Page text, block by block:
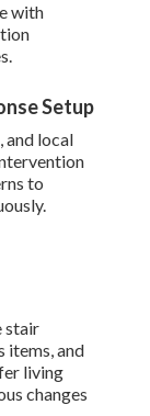
with
Setup
and local
to
stair
items, and
living
changes